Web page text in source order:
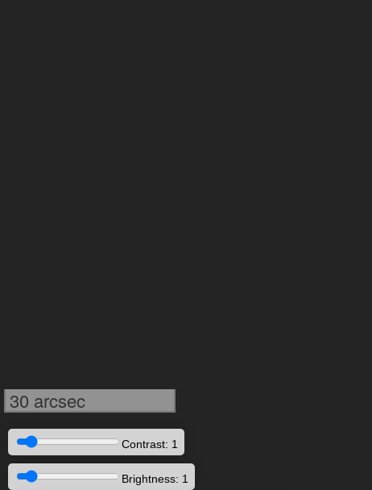
30 arcsec
Contrast: 1
Brightness: 1